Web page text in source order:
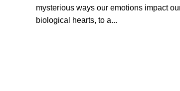
mysterious ways our emotions impact
biological hearts, to a...